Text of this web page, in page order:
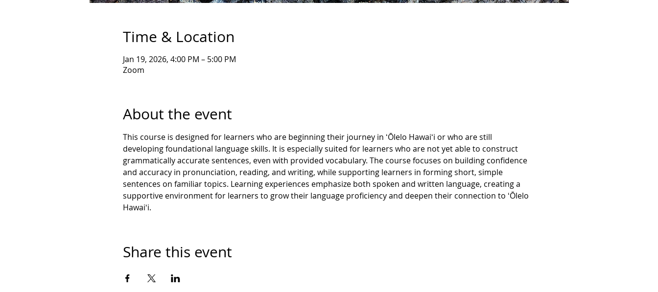
Time & Location
Jan 19, 2026, 4:00 PM – 5:00 PM
Zoom
About the event
This course is designed for learners who are beginning their journey in ʻŌlelo Hawaiʻi or who are still
developing foundational language skills. It is especially suited for learners who are not yet able to construct
grammatically accurate sentences, even with provided vocabulary. The course focuses on building confidence
and accuracy in pronunciation, reading, and writing, while supporting learners in forming short, simple
sentences on familiar topics. Learning experiences emphasize both spoken and written language, creating a
supportive environment for learners to grow their language proficiency and deepen their connection to ʻŌlelo
Hawaiʻi.
Share this event